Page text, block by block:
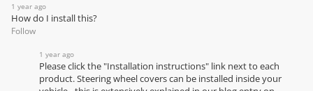
1 year ago
How do I install this?
Follow
1 year ago
Please click the "Installation instructions" link next to each
product. Steering wheel covers can be installed inside your